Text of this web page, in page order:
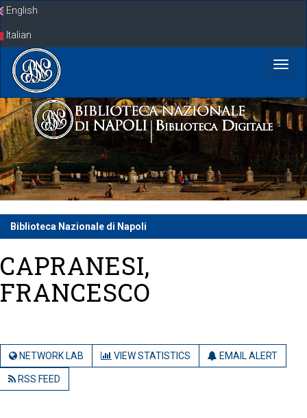
SkipEnglish
Italian
Biblioteca Nazionale di Napoli
CAPRANESI,
FRANCESCO
NETWORK LAB VIEW STATISTICS EMAIL ALERT
RSS FEED